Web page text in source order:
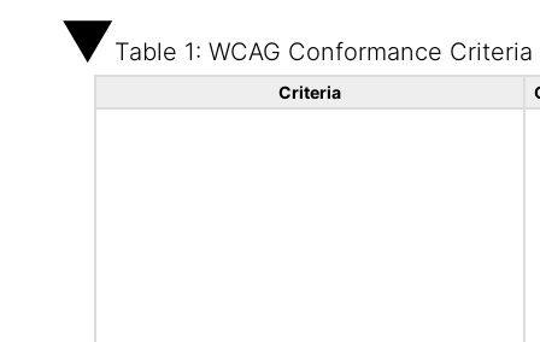
Table 1: WCAG Conformance Criteria
Criteria